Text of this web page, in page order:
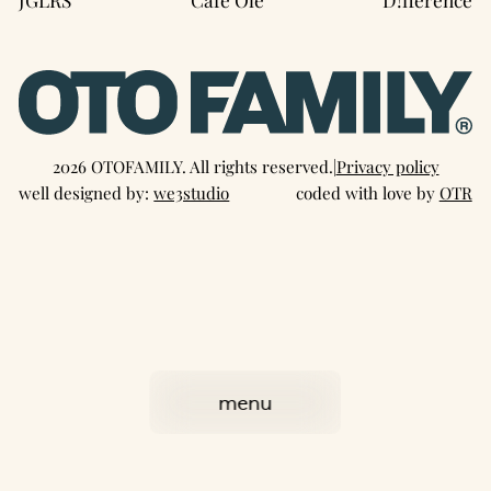
menu
2026 OTOFAMILY. All rights reserved. Privacy policy
well designed by:we3studio coded with love by OTR